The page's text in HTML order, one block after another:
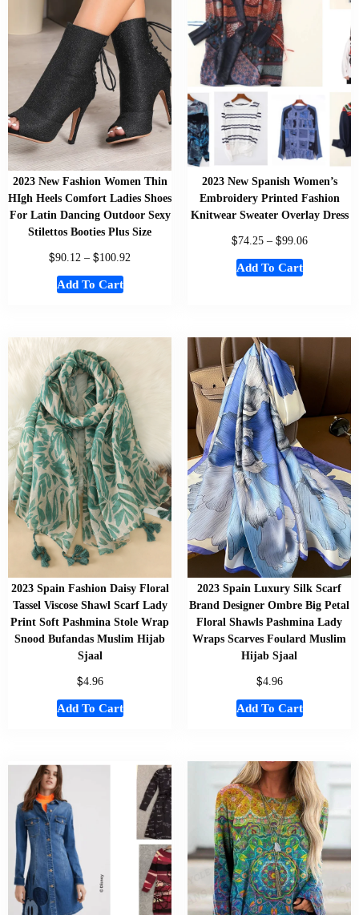
2023 New Fashion Women Thin
HIgh Heels Comfort Ladies Shoes
For Latin Dancing Outdoor Sexy
Stilettos Booties Plus Size
$90.12 – $100.92
Add To Cart
2023 New Spanish Women’s
Embroidery Printed Fashion
Knitwear Sweater Overlay Dress
$74.25 – $99.06
Add To Cart
2023 Spain Fashion Daisy Floral
Tassel Viscose Shawl Scarf Lady
Print Soft Pashmina Stole Wrap
Snood Bufandas Muslim Hijab
Sjaal
$4.96
Add To Cart
2023 Spain Luxury Silk Scarf
Brand Designer Ombre Big Petal
Floral Shawls Pashmina Lady
Wraps Scarves Foulard Muslim
Hijab Sjaal
$4.96
Add To Cart